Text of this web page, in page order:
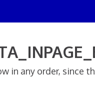
in any order, since